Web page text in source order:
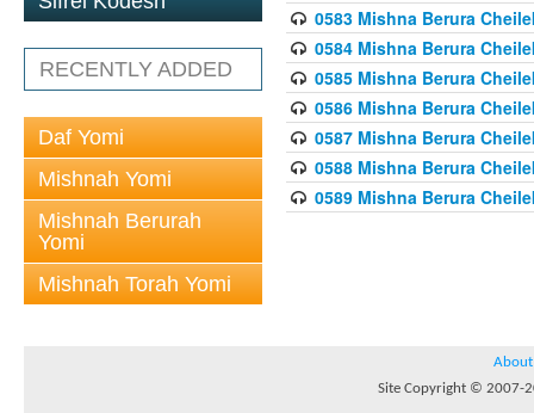
RECENTLY ADDED
Daf Yomi
Mishnah Yomi
Mishnah Berurah
Yomi
Mishnah Torah Yomi
0583 Mishna Berura
0584 Mishna Berura
0585 Mishna Berura
0586 Mishna Berura
0587 Mishna Berura
0588 Mishna Berura
0589 Mishna Berura
About
Site Copyright © 2007-